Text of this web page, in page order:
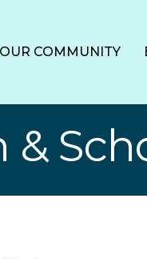
OUR COMMUNITY